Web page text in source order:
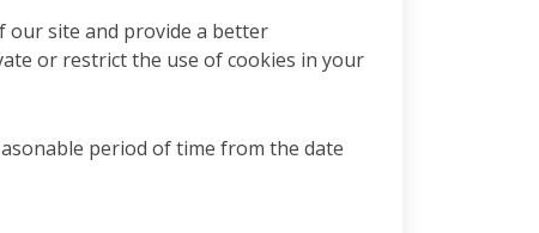
our site and provide a better
or restrict the use of cookies in your
period of time from the date